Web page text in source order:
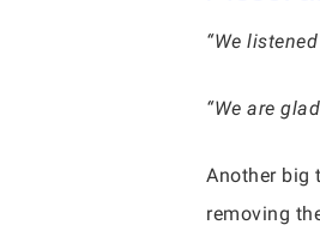
“We
“We are
Another big
removing